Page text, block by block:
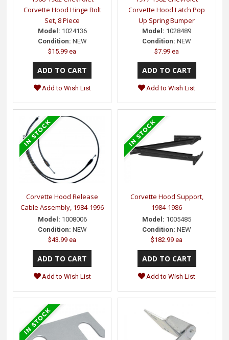
Corvette Hood Hinge Bolt
Set, 8 Piece
Model: 1024136
Condition: NEW
$15.99 ea
Add to Wish List
Corvette Hood Latch Pop
Up Spring Bumper
Model: 1028489
Condition: NEW
$7.99 ea
Add to Wish List
Corvette Hood Release
Cable Assembly, 1984-1996
Model: 1008006
Condition: NEW
$43.99 ea
Add to Wish List
Corvette Hood Support,
1984-1986
Model: 1005485
Condition: NEW
$182.99 ea
Add to Wish List